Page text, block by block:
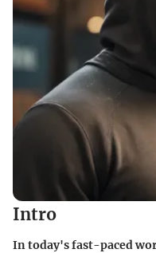
Intro
In today's fast-paced